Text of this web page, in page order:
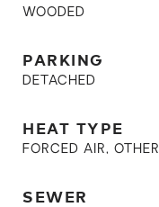
WOODED
PARKING
DETACHED
HEAT TYPE
FORCED AIR, OTHER
SEWER